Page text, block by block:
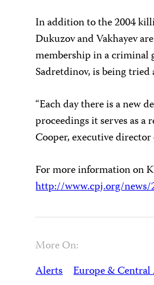
In addition to the 2004
Dukuzov and Vakhayev
membership in a criminal
Sadretdinov, is being tried
“Each day there is a new
proceedings it serves as
Cooper, executive
For more information on
http://www.cpj.org/news/
More On:
Alerts Europe & Central